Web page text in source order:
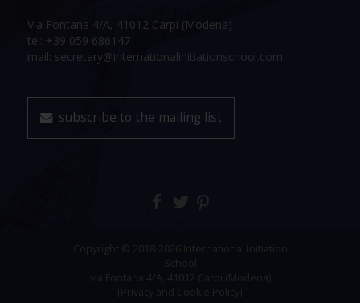
Via Fontana 4/A, 41012 Carpi (Modena)
tel: +39 059 686147
mail: secretary@internationalinitiationschool.com
subscribe to the mailing list
Copyright © 2018-2026 International Initiation
School
via Fontana 4/A, 41012 Carpi (Modena)
[Privacy and Cookie Policy]